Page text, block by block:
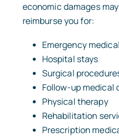
economic damages
reimburse you for:
Emergency
Hospital stays
Surgical
Follow-up medical
Physical therapy
Rehabilitation
Prescription